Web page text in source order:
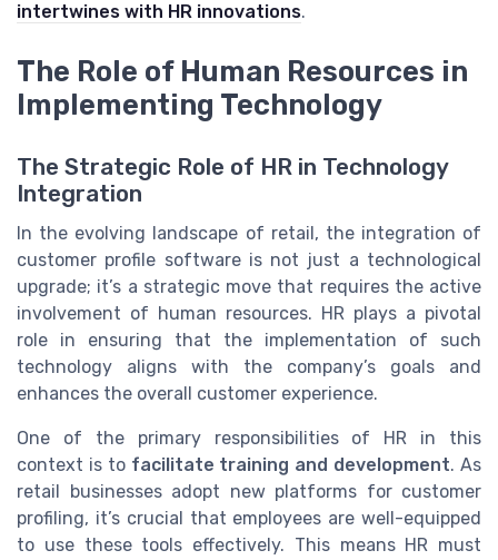
intertwines with HR innovations.
The Role of Human Resources in
Implementing Technology
The Strategic Role of HR in Technology
Integration
In the evolving landscape of retail, the integration of
customer profile software is not just a technological
upgrade; it’s a strategic move that requires the active
involvement of human resources. HR plays a pivotal
role in ensuring that the implementation of such
technology aligns with the company’s goals and
enhances the overall customer experience.
One of the primary responsibilities of HR in this
context is to facilitate training and development. As
retail businesses adopt new platforms for customer
profiling, it’s crucial that employees are well-equipped
to use these tools effectively. This means HR must